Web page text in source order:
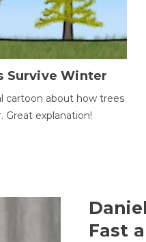
Survive Winter
cartoon about how trees
Great explanation!
Fast